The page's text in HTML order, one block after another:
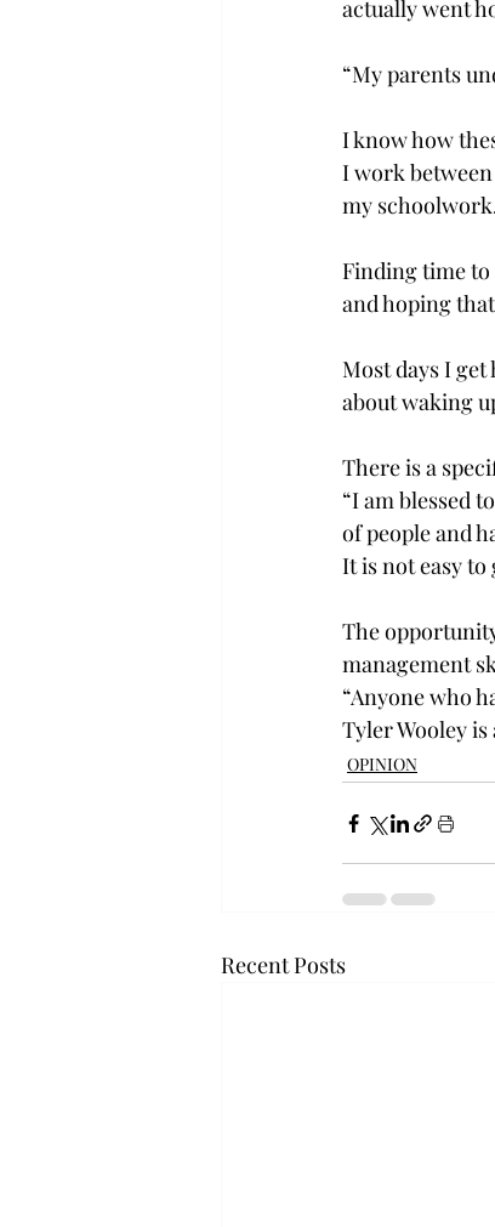
actually went
“My parents
I know how
I work
my
Finding time
and hoping
Most days I
about waking
There is a
“I am blessed
of people and
It is not easy
The
management
“Anyone who
Tyler Wooley
OPINION
Recent Posts